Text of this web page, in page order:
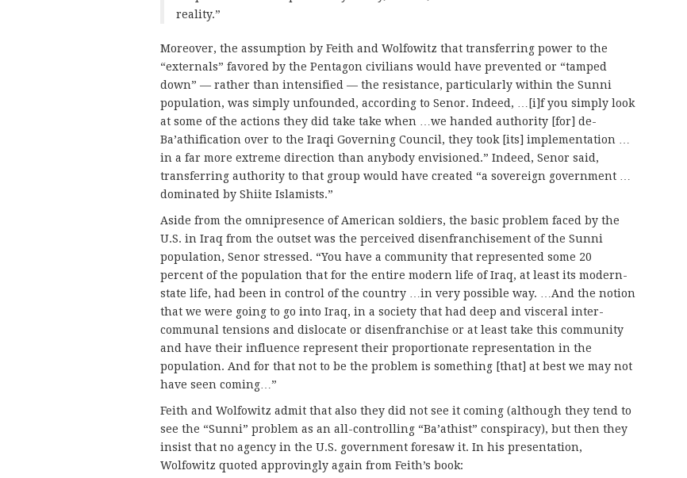
reality.”
Moreover, the assumption by Feith and Wolfowitz that transferring power to the
“externals” favored by the Pentagon civilians would have prevented or “tamped
down” — rather than intensified — the resistance, particularly within the Sunni
population, was simply unfounded, according to Senor. Indeed, …[i]f you simply look
at some of the actions they did take take when …we handed authority [for] de-
Ba’athification over to the Iraqi Governing Council, they took [its] implementation …
in a far more extreme direction than anybody envisioned.” Indeed, Senor said,
transferring authority to that group would have created “a sovereign government …
dominated by Shiite Islamists.”
Aside from the omnipresence of American soldiers, the basic problem faced by the
U.S. in Iraq from the outset was the perceived disenfranchisement of the Sunni
population, Senor stressed. “You have a community that represented some 20
percent of the population that for the entire modern life of Iraq, at least its modern-
state life, had been in control of the country …in very possible way. …And the notion
that we were going to go into Iraq, in a society that had deep and visceral inter-
communal tensions and dislocate or disenfranchise or at least take this community
and have their influence represent their proportionate representation in the
population. And for that not to be the problem is something [that] at best we may not
have seen coming…”
Feith and Wolfowitz admit that also they did not see it coming (although they tend to
see the “Sunni” problem as an all-controlling “Ba’athist” conspiracy), but then they
insist that no agency in the U.S. government foresaw it. In his presentation,
Wolfowitz quoted approvingly again from Feith’s book: